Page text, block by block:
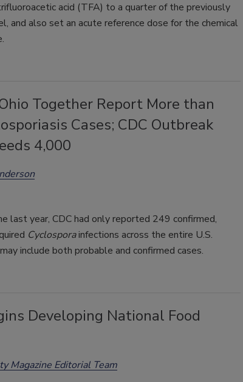
acid (TFA) to a quarter of the previously
and also set an acute reference dose for the chemical
Together Report More than
Cases; CDC Outbreak
4,000
last year, CDC had only reported 249 confirmed,
Cyclosporainfections across the entire U.S.
include both probable and confirmed cases.
Developing National Food
Magazine Editorial Team